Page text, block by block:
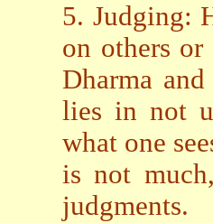
5. Judging:
on others or
Dharma
lies in not
what one
is not
judgments.